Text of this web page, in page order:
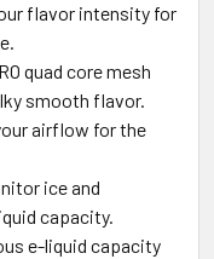
flavor intensity for
quad core mesh
smooth flavor.
airflow for the
ice and
capacity.
e-liquid capacity